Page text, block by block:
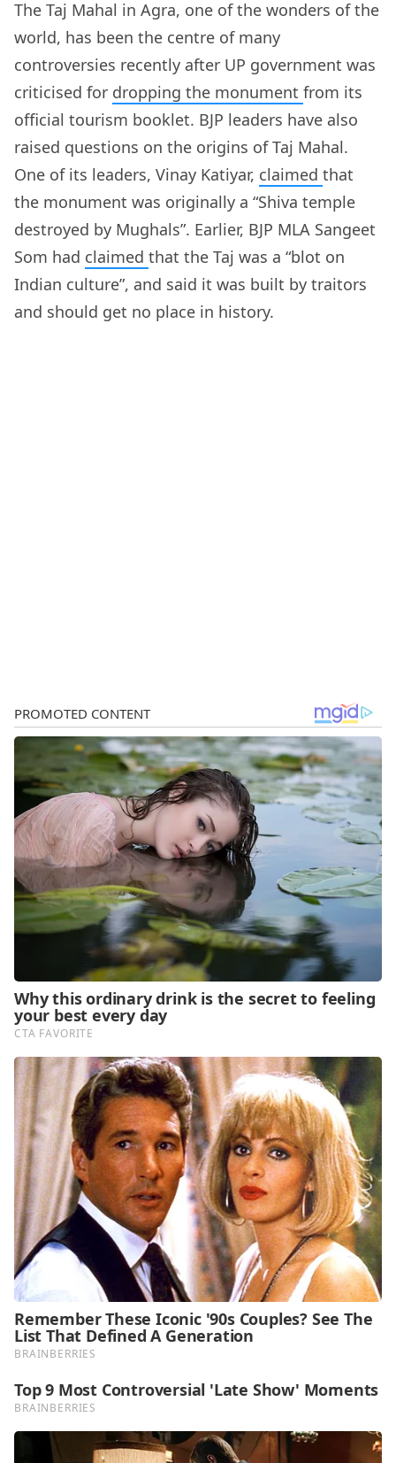
The Taj Mahal in Agra, one of the wonders of the
world, has been the centre of many
controversies recently after UP government was
criticised for dropping the monument from its
official tourism booklet. BJP leaders have also
raised questions on the origins of Taj Mahal.
One of its leaders, Vinay Katiyar, claimed that
the monument was originally a “Shiva temple
destroyed by Mughals”. Earlier, BJP MLA Sangeet
Som had claimed that the Taj was a “blot on
Indian culture”, and said it was built by traitors
and should get no place in history.